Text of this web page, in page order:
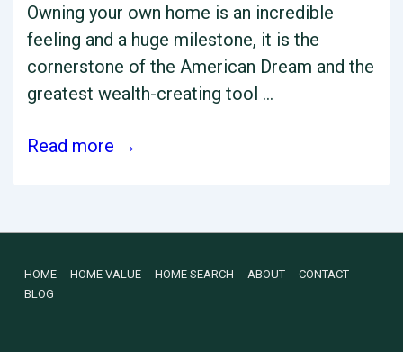
Owning your own home is an incredible
feeling and a huge milestone, it is the
cornerstone of the American Dream and the
greatest wealth-creating tool …
Charleston
to
Read more →
Footer
HOME HOME VALUE HOME SEARCH ABOUT
CONTACT
BLOG